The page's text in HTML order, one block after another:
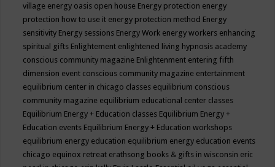
village energy oasis open house Energy protection energy
protection how to use it energy protection method Energy
sensitivity Energy sessions Energy Work energy workers enhancing
spiritual gifts Enlightement enlightened living hypnosis academy
conscious community magazine Enlightenment entering fifth
dimension event conscious community magazine entertainment
equilibrium center in chicago classes equilibrium conscious
community magazine equilibrium educational center classes
Equilibrium Energy + Education classes Equilibrium Energy +
Education events Equilibrium Energy + Education workshops
equilibrium energy education equilibrium energy education events
chicago equinox retreat erathsong books & gifts in wisconsin eric